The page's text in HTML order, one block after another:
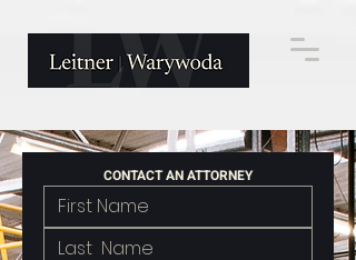
CONTACT AN ATTORNEY